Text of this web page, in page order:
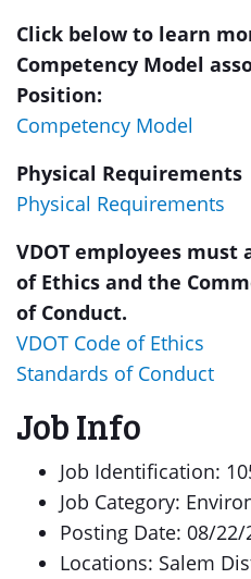
Click below to learn
Competency Model
Position:
Competency Model
Physical Requirements
Physical Requirements
VDOT employees must
of Ethics and the
of Conduct.
VDOT Code of Ethics
Standards of Conduct
Job Info
Job Identification:
Job Category:
Posting Date: 08/22/
Locations: Salem